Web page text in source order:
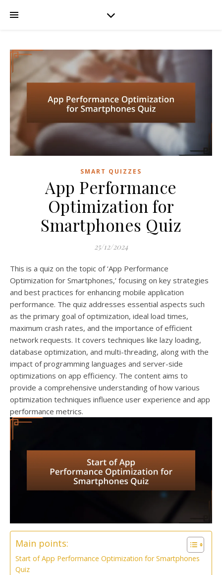
SMART QUIZZES
App Performance
Optimization for
Smartphones Quiz
25/12/2024
This is a quiz on the topic of ‘App Performance
Optimization for Smartphones,’ focusing on key strategies
and best practices for enhancing mobile application
performance. The quiz addresses essential aspects such
as the primary goal of optimization, ideal load times,
maximum crash rates, and the importance of efficient
network requests. It covers techniques like lazy loading,
database optimization, and multi-threading, along with the
impact of programming languages and server-side
optimizations on app efficiency. The content aims to
provide a comprehensive understanding of how various
optimization techniques influence user experience and app
performance metrics.
Main points:
Start of App Performance Optimization for Smartphones
Quiz